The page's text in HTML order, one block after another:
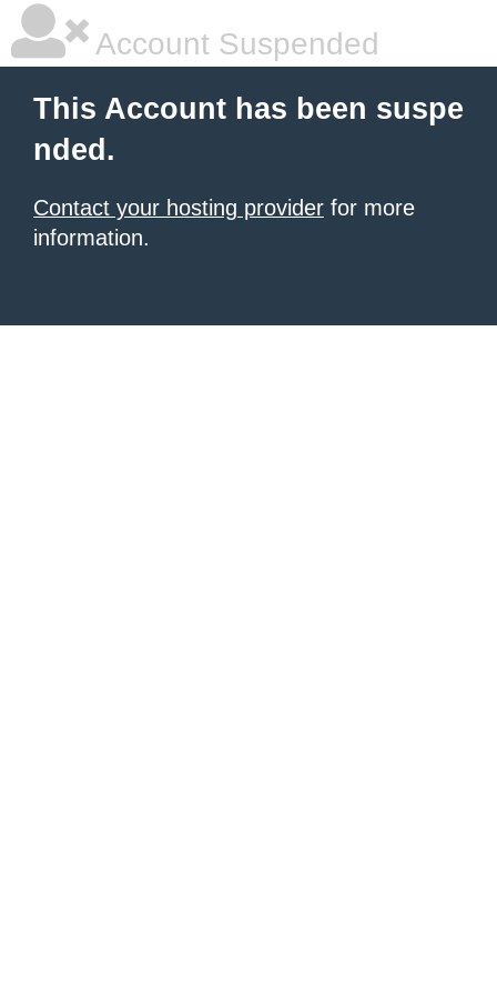
Account Suspended
This Account has been suspe
nded.
Contact your hosting provider for more
information.